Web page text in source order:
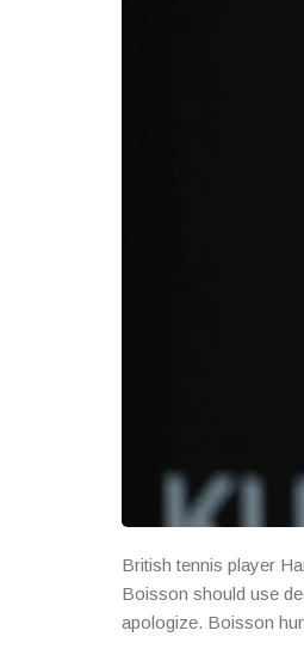
British tennis player
Boisson should use
apologize. Boisson